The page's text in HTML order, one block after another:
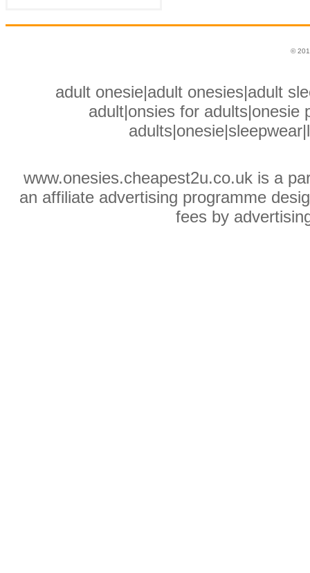
©
adult onesie|adult onesies|adult
adult|onsies for adults|onesie
www.onesies.cheapest2u.co.uk is a
an affiliate advertising programme
fees by